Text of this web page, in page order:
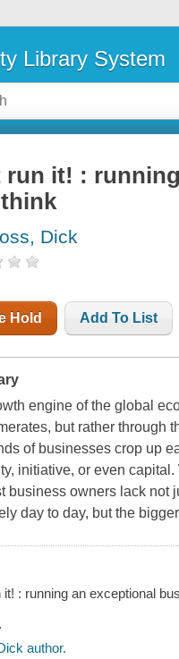
Library System
run it! :
Dick
Hold Add To List
engine of the global
but rather through
of businesses crop up
initiative, or even
business owners lack not
day to day, but the
it! : running an exceptional
author.